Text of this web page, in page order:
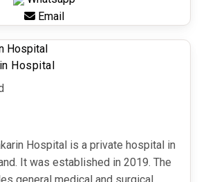
Email
Hospital
Hospital is a private hospital in
It was established in 2019. The